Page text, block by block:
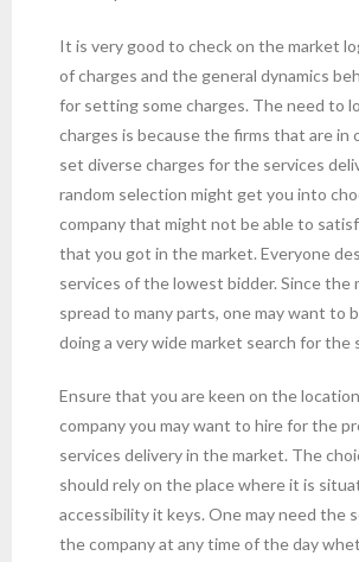
It is very good to check on the market
of charges and the general dynamics
for setting some charges. The need to
charges is because the firms that are in
set diverse charges for the services
random selection might get you into
company that might not be able to
that you got in the market. Everyone
services of the lowest bidder. Since the
spread to many parts, one may want to
doing a very wide market search for the
Ensure that you are keen on the
company you may want to hire for the
services delivery in the market. The
should rely on the place where it is
accessibility it keys. One may need the
the company at any time of the day